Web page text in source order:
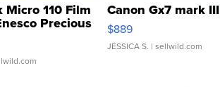
Micro 110 Film
Precious
Canon Gx7 mark III
$889
JESSICA S. | sellwild.com